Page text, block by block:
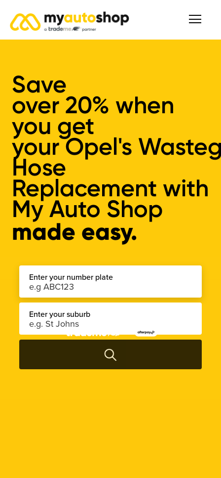
Save
over 20% when
you get
yourOpel's
Hose
Replacement with
My Auto Shop
made easy.
Enter your number plate
Enter your suburb